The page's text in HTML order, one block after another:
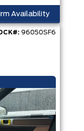
Availability
96050SF6